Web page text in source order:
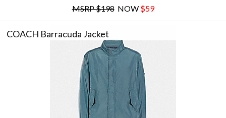
MSRP $198NOW $59
COACH Barracuda Jacket